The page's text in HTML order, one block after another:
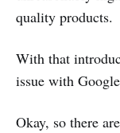
quality products.
With that
issue with
Okay, so there